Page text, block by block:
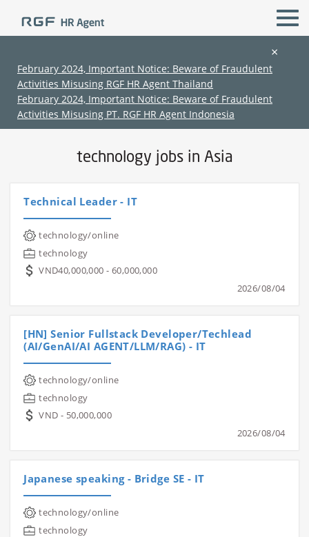
(Chinese only)
(Chinese only)
(Chinese only)
(Chinese only)
×
February 2024, Important Notice: Beware of Fraudulent
Activities Misusing RGF HR Agent Thailand
February 2024, Important Notice: Beware of Fraudulent
Activities Misusing PT. RGF HR Agent Indonesia
All Locations technology
Home ›Jobs in Asia ›technology jobs in Asia
technology jobs in Asia
Technical Leader - IT
technology/online
technology
VND40,000,000 - 60,000,000
2026/08/04
[HN] Senior Fullstack Developer/Techlead
(AI/GenAI/AI AGENT/LLM/RAG) - IT
technology/online
technology
VND - 50,000,000
2026/08/04
Japanese speaking - Bridge SE - IT
technology/online
technology